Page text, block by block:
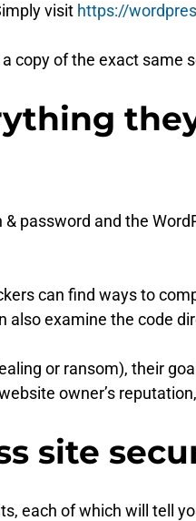
visit https://
copy of the exact same
password and the
can find ways to
also examine the code
or ransom), their
owner’s
site
each of which will tell